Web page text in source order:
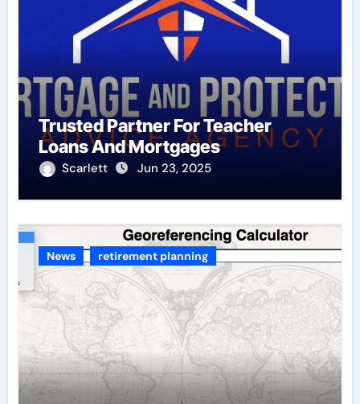
Trusted Partner For Teacher
Loans And Mortgages
Scarlett Jun 23, 2025
News retirement planning